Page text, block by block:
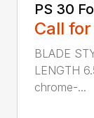
PS 30
Call
BLADE
LENGTH
chrome-...